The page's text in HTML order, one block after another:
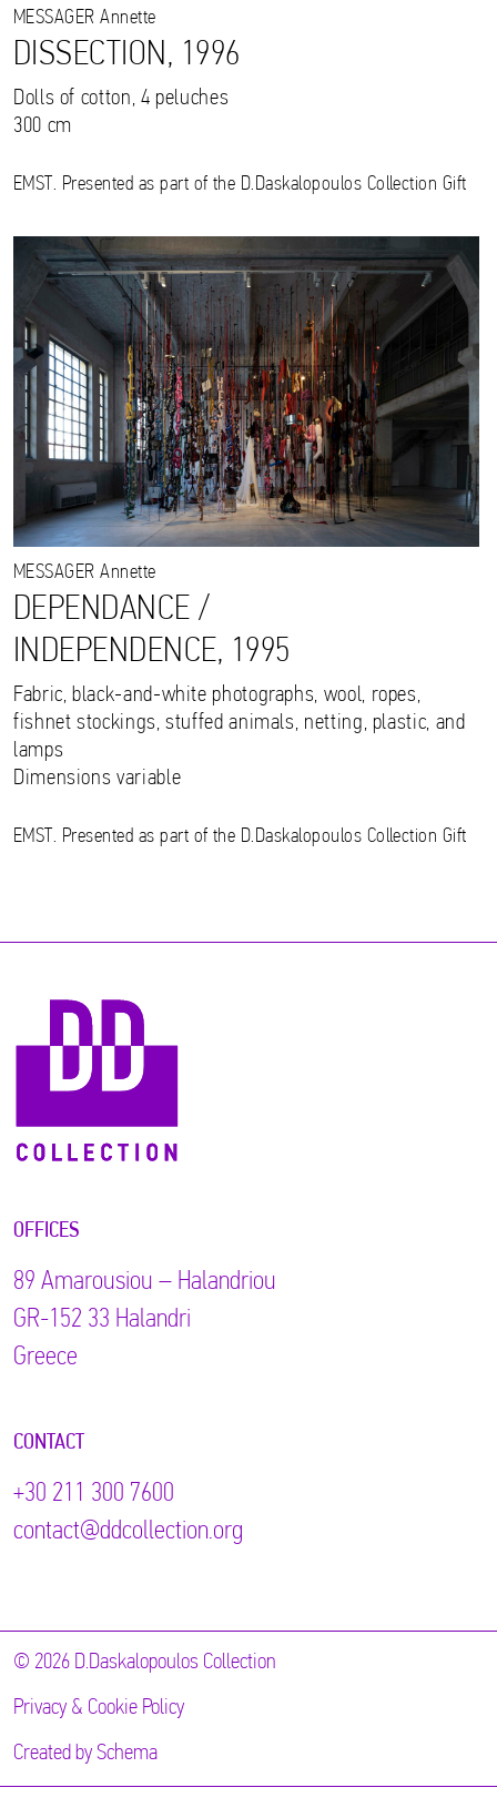
MESSAGER Annette
DISSECTION, 1996
Dolls of cotton, 4 peluches
300 cm
EMST. Presented as part of the D.Daskalopoulos Collection Gift
MESSAGER Annette
DEPENDANCE /
INDEPENDENCE, 1995
Fabric, black-and-white photographs, wool, ropes,
fishnet stockings, stuffed animals, netting, plastic, and
lamps
Dimensions variable
EMST. Presented as part of the D.Daskalopoulos Collection Gift
OFFICES
89 Αmarousiou – Halandriou
GR-152 33 Halandri
Greece
CONTACT
+30 211 300 7600
contact@ddcollection.org
© 2026 D.Daskalopoulos Collection
Privacy & Cookie Policy
Created by Schema